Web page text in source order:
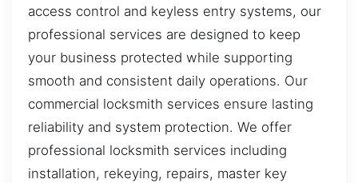
access control and keyless entry systems, our
professional services are designed to keep
your business protected while supporting
smooth and consistent daily operations. Our
commercial locksmith services ensure lasting
reliability and system protection. We offer
professional locksmith services including
installation, rekeying, repairs, master key